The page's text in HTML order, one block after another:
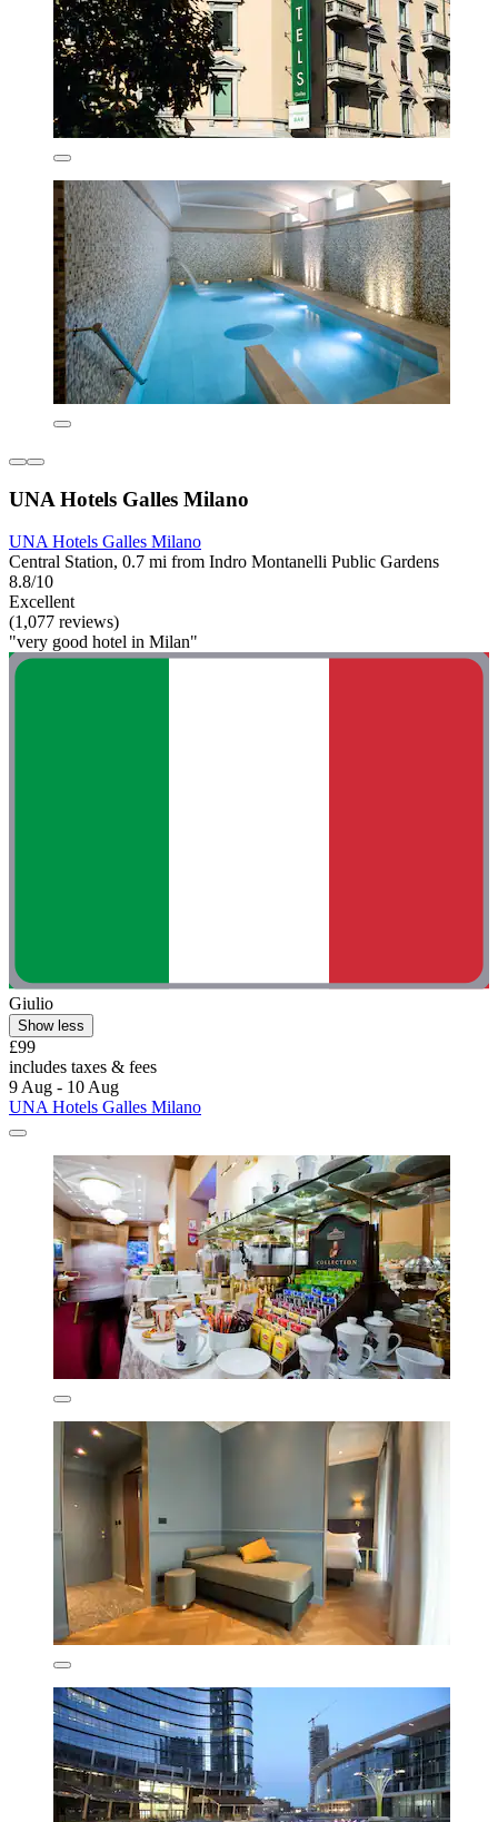
UNA Hotels Galles Milano
UNA Hotels Galles Milano
Central Station, 0.7 mi from Indro Montanelli Public Gardens
8.8/10
Excellent
(1,077 reviews)
"very good hotel in Milan"
Giulio
Show less
£99
includes taxes & fees
9 Aug - 10 Aug
UNA Hotels Galles Milano